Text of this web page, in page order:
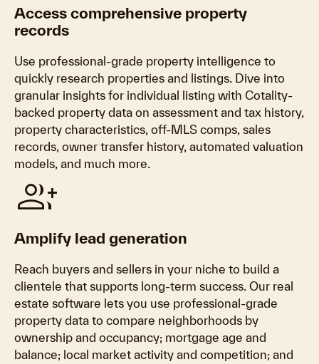
Access comprehensive property
records
Use professional-grade property intelligence to
quickly research properties and listings. Dive into
granular insights for individual listing with Cotality-
backed property data on assessment and tax history,
property characteristics, off-MLS comps, sales
records, owner transfer history, automated valuation
models, and much more.
group_add
Amplify lead generation
Reach buyers and sellers in your niche to build a
clientele that supports long-term success. Our real
estate software lets you use professional-grade
property data to compare neighborhoods by
ownership and occupancy; mortgage age and
balance; local market activity and competition; and